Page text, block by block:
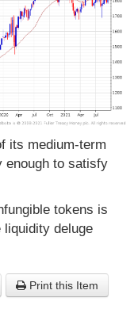
its medium-term
enough to satisfy
tokens is
deluge
Print this Item